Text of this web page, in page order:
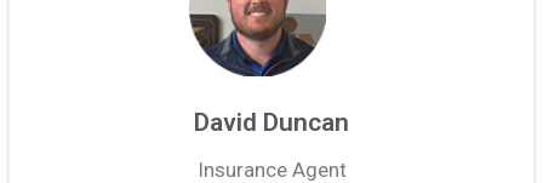
David Duncan
Insurance Agent